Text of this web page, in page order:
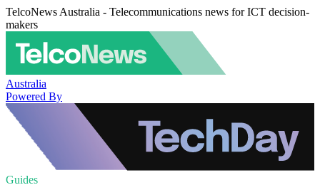
TelcoNews Australia - Telecommunications news for ICT decision-
makers
Australia
Powered By
Guides